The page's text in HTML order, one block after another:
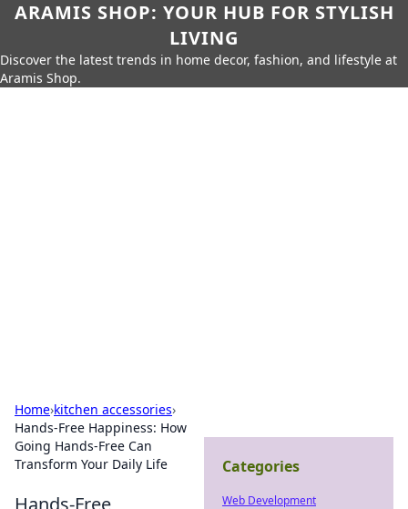
ARAMIS SHOP: YOUR HUB FOR STYLISH
LIVING
Discover the latest trends in home decor, fashion, and lifestyle at
Aramis Shop.
Home›kitchen accessories›
Hands-Free Happiness: How
Going Hands-Free Can
Transform Your Daily Life
Hands-Free
Categories
Web Development